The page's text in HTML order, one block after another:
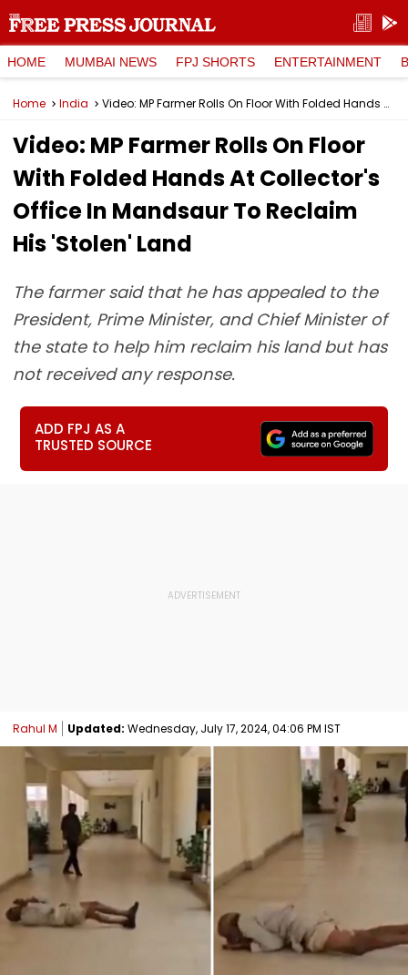
HOME MUMBAI NEWS FPJ SHORTS ENTERTAINMENT
Home India Video: MP Farmer Rolls On Floor With Folded Hands At Collector's Office In Mandsaur To Reclaim His 'Stolen' Land
Video: MP Farmer Rolls On Floor
With Folded Hands At Collector's
Office In Mandsaur To Reclaim
His 'Stolen' Land
The farmer said that he has appealed to the
President, Prime Minister, and Chief Minister of
the state to help him reclaim his land but has
not received any response.
ADD FPJ AS A
TRUSTED SOURCE
Rahul M Updated: Wednesday, July 17, 2024, 04:06 PM IST